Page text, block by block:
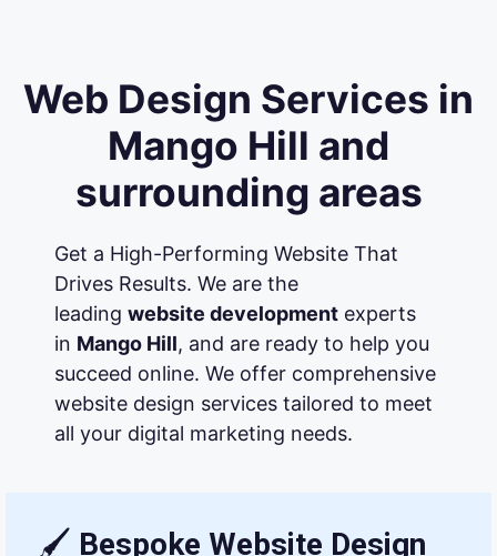
Web Design Services in
Mango Hill and
surrounding areas
Get a High-Performing Website That
Drives Results. We are the
leading website developmentexperts
in Mango Hill, and are ready to help you
succeed online. We offer comprehensive
website design services tailored to meet
all your digital marketing needs.
🖌 Bespoke Website Design